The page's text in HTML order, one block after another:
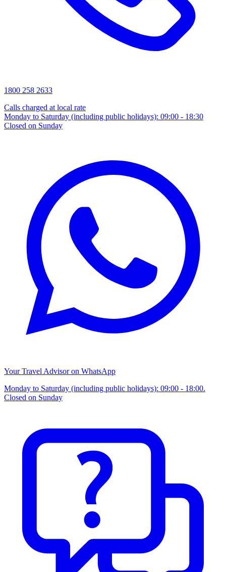
1800 258 2633
Calls charged at local rate
Monday to Saturday (including public holidays): 09:00 - 18:30
Closed on Sunday
Your Travel Advisor on WhatsApp
Monday to Saturday (including public holidays): 09:00 - 18:00.
Closed on Sunday